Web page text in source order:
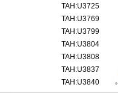
TAH:U3725
TAH:U3769
TAH:U3799
TAH:U3804
TAH:U3808
TAH:U3837
TAH:U3840